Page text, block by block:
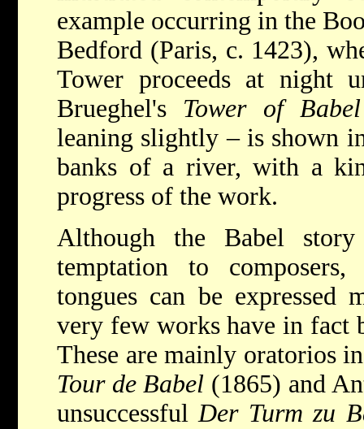
example occurring in the
Bedford (Paris, c. 1423),
Tower proceeds at night
Brueghel's Tower of Babel
leaning slightly – is shown
banks of a river, with a
progress of the work.
Although the Babel
temptation to
tongues can be expressed
very few works have in fact
These are mainly oratorios
Tour de Babel (1865) and
unsuccessfulDer Turm zu